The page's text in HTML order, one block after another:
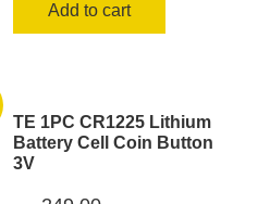
Add to cart
TE 1PC CR1225 Lithium
Battery Cell Coin Button
3V